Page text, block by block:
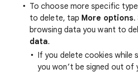
To choose more specific
to delete, tap More options.
browsing data you want to
data.
If you delete cookies while
you won’t be signed out of